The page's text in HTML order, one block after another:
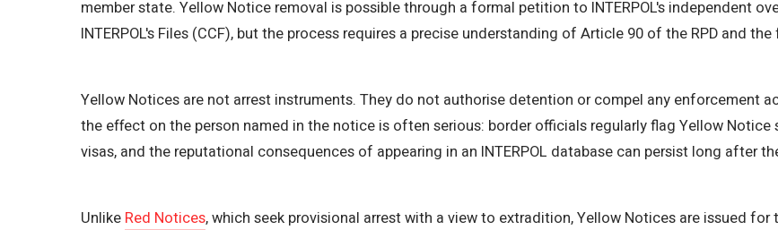
member state. Yellow Notice removal is possible through a formal petition to INTERPOL's independent
INTERPOL's Files (CCF), but the process requires a precise understanding of Article 90 of the RPD and
Yellow Notices are not arrest instruments. They do not authorise detention or compel any enforcement
the effect on the person named in the notice is often serious: border officials regularly flag Yellow
visas, and the reputational consequences of appearing in an INTERPOL database can persist long after
Unlike Red Notices, which seek provisional arrest with a view to extradition, Yellow Notices are issued for